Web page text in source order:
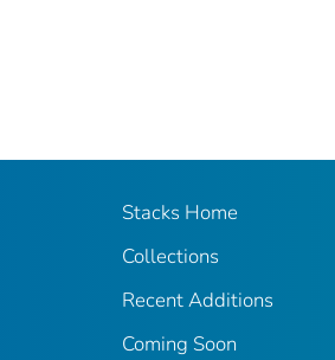
Stacks Home
Collections
Recent Additions
Coming Soon